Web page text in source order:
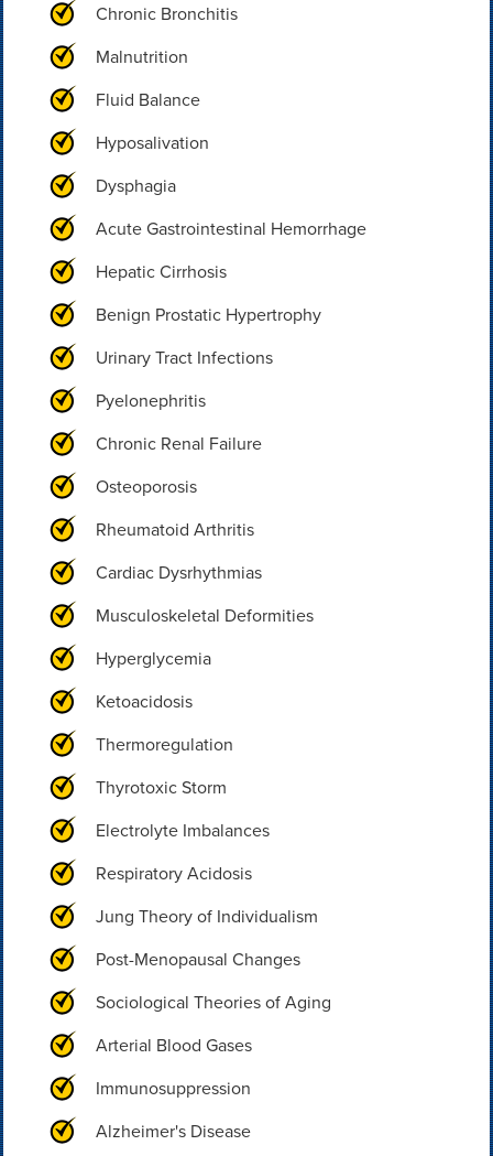
Chronic Bronchitis
Malnutrition
Fluid Balance
Hyposalivation
Dysphagia
Acute Gastrointestinal Hemorrhage
Hepatic Cirrhosis
Benign Prostatic Hypertrophy
Urinary Tract Infections
Pyelonephritis
Chronic Renal Failure
Osteoporosis
Rheumatoid Arthritis
Cardiac Dysrhythmias
Musculoskeletal Deformities
Hyperglycemia
Ketoacidosis
Thermoregulation
Thyrotoxic Storm
Electrolyte Imbalances
Respiratory Acidosis
Jung Theory of Individualism
Post-Menopausal Changes
Sociological Theories of Aging
Arterial Blood Gases
Immunosuppression
Alzheimer's Disease